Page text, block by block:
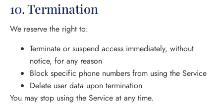
10. Termination
We reserve the right to:
Terminate or suspend access immediately, without
notice, for any reason
Block specific phone numbers from using the Service
Delete user data upon termination
You may stop using the Service at any time.